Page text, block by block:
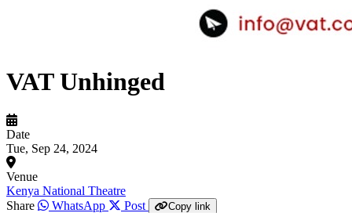
VAT Unhinged
Date
Tue, Sep 24, 2024
Venue
Kenya National Theatre
Share
WhatsApp Post Copy link